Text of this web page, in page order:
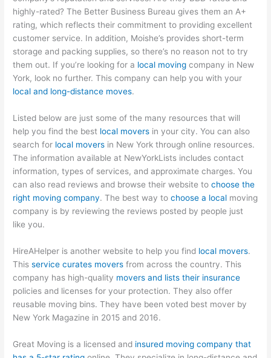
highly-rated? The Better Business Bureau gives them an A+
rating, which reflects their commitment to providing excellent
customer service. In addition, Moishe’s provides short-term
storage and packing supplies, so there’s no reason not to try
them out. If you’re looking for a local moving company in New
York, look no further. This company can help you with your
local and long-distance moves.
Listed below are just some of the many resources that will
help you find the best local movers in your city. You can also
search for local movers in New York through online resources.
The information available at NewYorkLists includes contact
information, types of services, and approximate charges. You
can also read reviews and browse their website tochoose the
right moving company. The best way tochoose a local moving
company is by reviewing the reviews posted by people just
like you.
HireAHelper is another website to help you find local movers.
Thisservice curates movers from across the country. This
company has high-quality movers and lists their insurance
policies and licenses for your protection. They also offer
reusable moving bins. They have been voted best mover by
New York Magazine in 2015 and 2016.
Great Moving is a licensed and insured moving company that